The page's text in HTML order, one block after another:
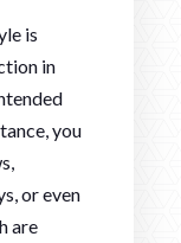
is
in
you
or even
are